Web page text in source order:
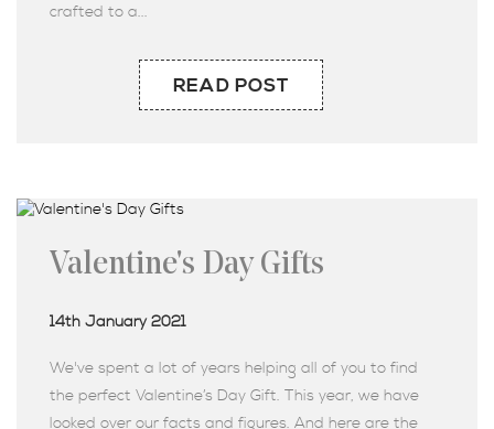
crafted to a...
READ POST
Valentine's Day Gifts
14th January 2021
We've spent a lot of years helping all of you to find
the perfect Valentine’s Day Gift. This year, we have
looked over our facts and figures. And here are the